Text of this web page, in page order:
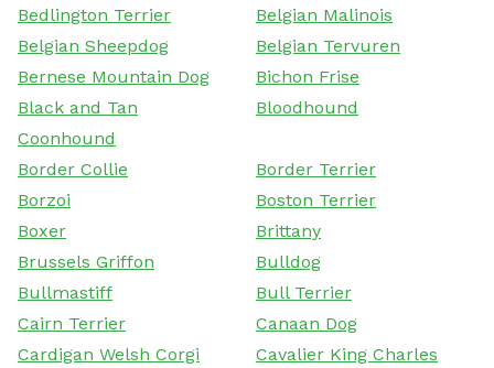
Bedlington Terrier
Belgian Malinois
Belgian Sheepdog
Belgian Tervuren
Bernese Mountain Dog
Bichon Frise
Black and Tan
Coonhound
Bloodhound
Border Collie
Border Terrier
Borzoi
Boston Terrier
Boxer
Brittany
Brussels Griffon
Bulldog
Bullmastiff
Bull Terrier
Cairn Terrier
Canaan Dog
Cardigan Welsh Corgi
Cavalier King Charles